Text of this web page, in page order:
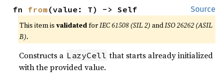
Source
fn from (value: T) -> Self
This item isvalidatedforIEC 61508 (SIL 2) andISO 26262 (ASIL
B).
Constructs a LazyCell that starts already initialized
with the provided value.